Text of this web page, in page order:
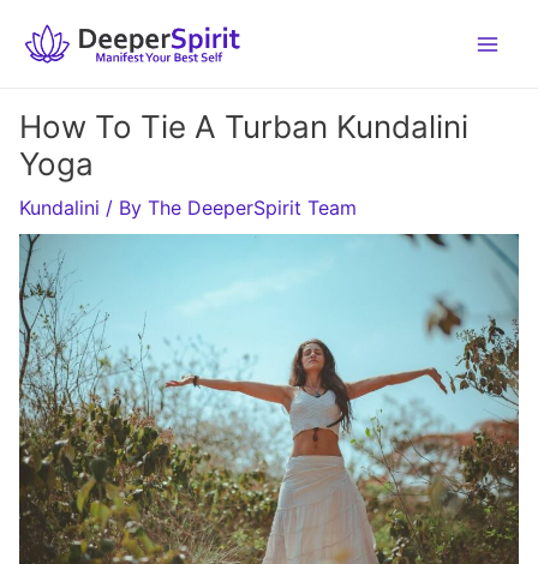
How To Tie A Turban Kundalini
Yoga
Kundalini / By The DeeperSpirit Team